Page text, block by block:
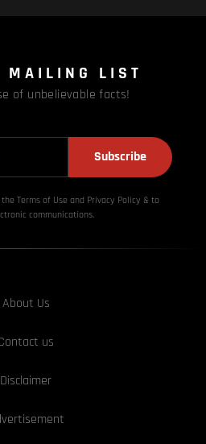
MAILING LIST
of unbelievable facts!
Subscribe
Terms of Use and Privacy Policy & to
communications.
About Us
us
Disclaimer